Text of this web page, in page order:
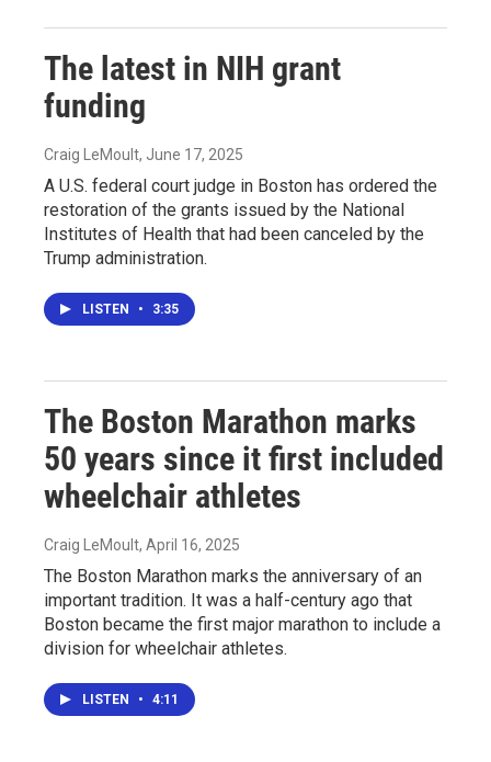
The latest in NIH grant
funding
Craig LeMoult, June 17, 2025
A U.S. federal court judge in Boston has ordered the
restoration of the grants issued by the National
Institutes of Health that had been canceled by the
Trump administration.
LISTEN • 3:35
The Boston Marathon marks
50 years since it first included
wheelchair athletes
Craig LeMoult, April 16, 2025
The Boston Marathon marks the anniversary of an
important tradition. It was a half-century ago that
Boston became the first major marathon to include a
division for wheelchair athletes.
LISTEN • 4:11